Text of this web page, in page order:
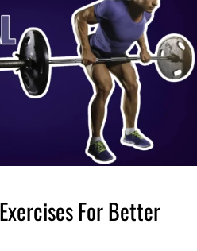
For Better